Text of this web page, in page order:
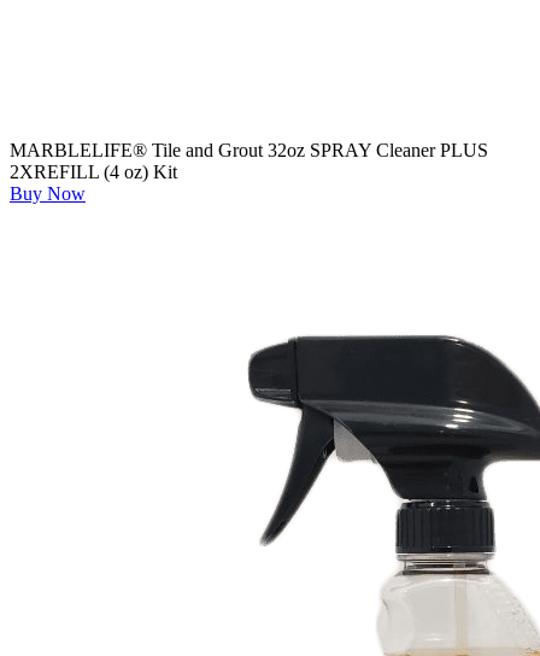
MARBLELIFE® Tile and Grout 32oz SPRAY Cleaner PLUS
2XREFILL (4 oz) Kit
Buy Now